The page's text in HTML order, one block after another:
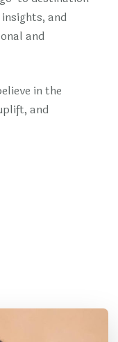
and
and
in the
and